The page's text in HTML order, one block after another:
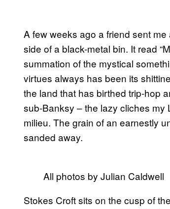
A few weeks ago a friend sent
side of a black-metal bin. It read
summation of the mystical
virtues always has been its
the land that has birthed trip-hop
sub-Banksy – the lazy cliches my
milieu. The grain of an earnestly
sanded away.
All photos by Julian Caldwell
Stokes Croft sits on the cusp of